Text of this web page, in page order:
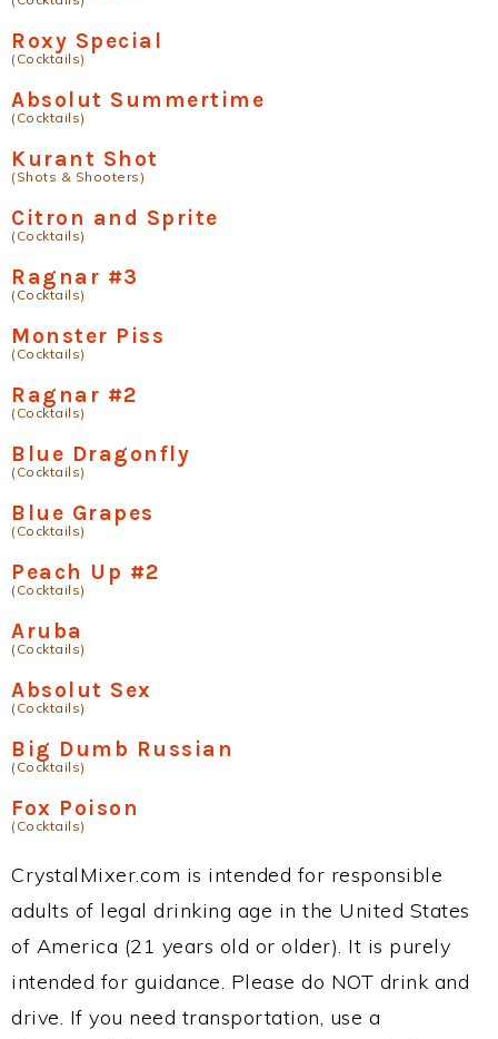
Roxy Special
(Cocktails)
Absolut Summertime
(Cocktails)
Kurant Shot
(Shots & Shooters)
Citron and Sprite
(Cocktails)
Ragnar #3
(Cocktails)
Monster Piss
(Cocktails)
Ragnar #2
(Cocktails)
Blue Dragonfly
(Cocktails)
Blue Grapes
(Cocktails)
Peach Up #2
(Cocktails)
Aruba
(Cocktails)
Absolut Sex
(Cocktails)
Big Dumb Russian
(Cocktails)
Fox Poison
(Cocktails)
CrystalMixer.com is intended for responsible
adults of legal drinking age in the United States
of America (21 years old or older). It is purely
intended for guidance. Please do NOT drink and
drive. If you need transportation, use a